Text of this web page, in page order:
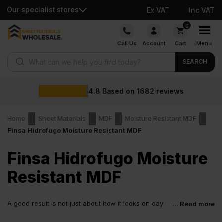
Our specialist stores Ex VAT Inc VAT
Skip
Call Us Account
0
Cart Menu
SEARCH
4.8 Based on 1682 reviews
Home Sheet Materials MDF
Moisture Resistant MDF
Finsa Hidrofugo Moisture Resistant MDF
Finsa Hidrofugo Moisture
Resistant MDF
A good result is not just about how it looks on day
... Read more